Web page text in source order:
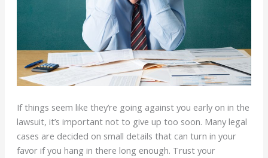
If things seem like they’re going against you early on in the
lawsuit, it’s important not to give up too soon. Many legal
cases are decided on small details that can turn in your
favor if you hang in there long enough. Trust your